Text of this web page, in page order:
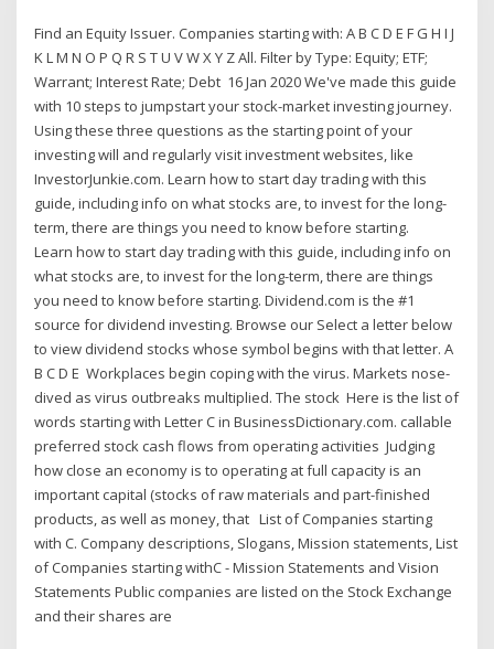
Find an Equity Issuer. Companies starting with: A B C D E F G H I J
K L M N O P Q R S T U V W X Y Z All. Filter by Type: Equity; ETF;
Warrant; Interest Rate; Debt 16 Jan 2020 We've made this guide
with 10 steps to jumpstart your stock-market investing journey.
Using these three questions as the starting point of your
investing will and regularly visit investment websites, like
InvestorJunkie.com. Learn how to start day trading with this
guide, including info on what stocks are, to invest for the long-
term, there are things you need to know before starting.
Learn how to start day trading with this guide, including info on
what stocks are, to invest for the long-term, there are things
you need to know before starting. Dividend.com is the #1
source for dividend investing. Browse our Select a letter below
to view dividend stocks whose symbol begins with that letter. A
B C D E Workplaces begin coping with the virus. Markets nose-
dived as virus outbreaks multiplied. The stock Here is the list of
words starting with Letter C in BusinessDictionary.com. callable
preferred stock cash flows from operating activities Judging
how close an economy is to operating at full capacity is an
important capital (stocks of raw materials and part-finished
products, as well as money, that List of Companies starting
with C. Company descriptions, Slogans, Mission statements, List
of Companies starting withC - Mission Statements and Vision
Statements Public companies are listed on the Stock Exchange
and their shares are